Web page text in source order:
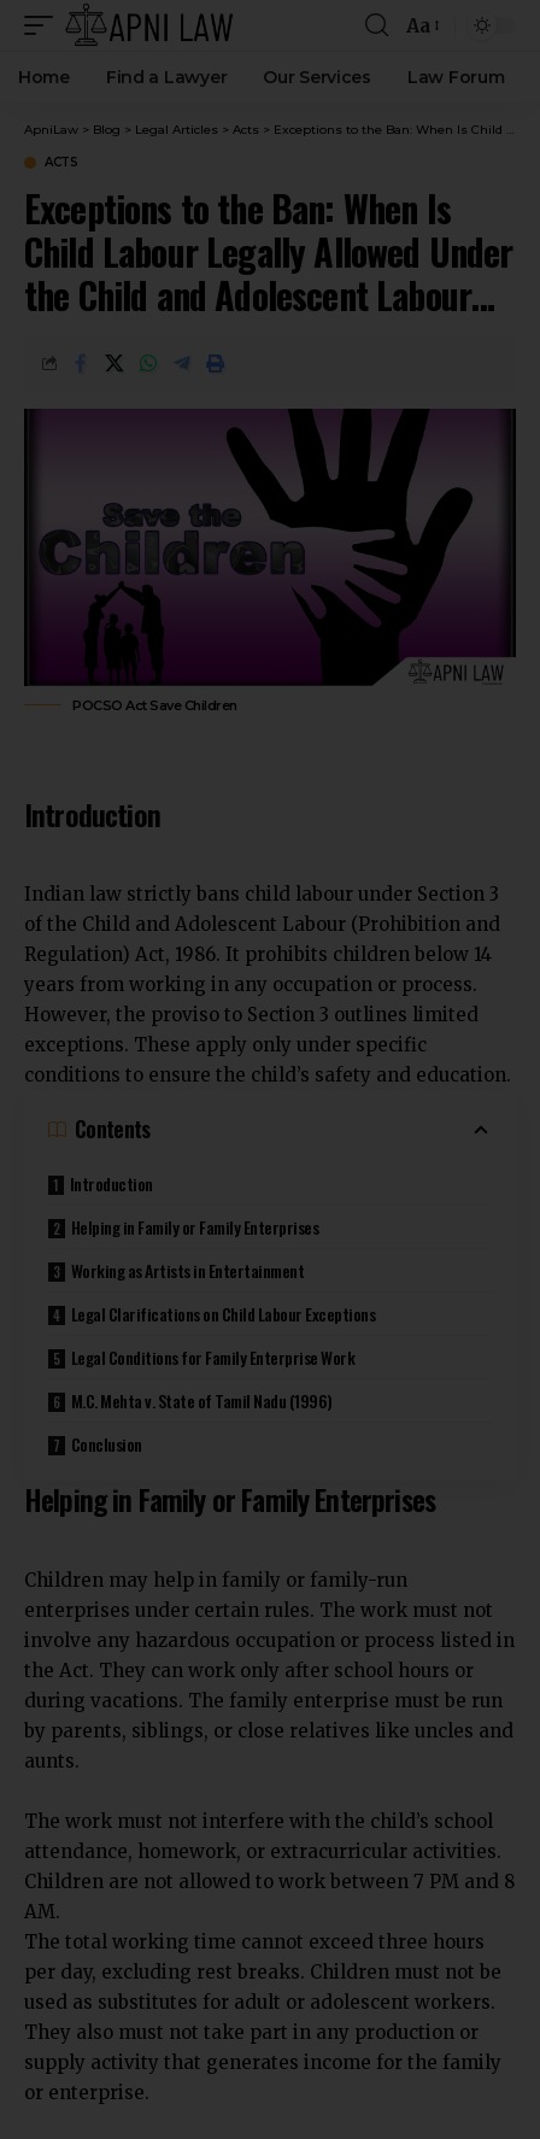
Aa
Home Find a Lawyer Our Services Law Forum
ApniLaw > Blog > Legal Articles > Acts > Exceptions to the Ban: When Is Child Labour Legally Allowed Under the Child and Adolescent Labour Act?
ACTS
Exceptions to the Ban: When Is
Child Labour Legally Allowed Under
the Child and Adolescent Labour
POCSO Act Save Children
Introduction
Indian law strictly bans child labour under Section 3
of the Child and Adolescent Labour (Prohibition and
Regulation) Act, 1986. It prohibits children below 14
years from working in any occupation or process.
However, the proviso to Section 3 outlines limited
exceptions. These apply only under specific
conditions to ensure the child’s safety and education.
Contents
Introduction
Helping in Family or Family Enterprises
Working as Artists in Entertainment
Legal Clarifications on Child Labour Exceptions
Legal Conditions for Family Enterprise Work
M.C. Mehta v. State of Tamil Nadu (1996)
Conclusion
Helping in Family or Family Enterprises
Children may help in family or family-run
enterprises under certain rules. The work must not
involve any hazardous occupation or process listed in
the Act. They can work only after school hours or
during vacations. The family enterprise must be run
by parents, siblings, or close relatives like uncles and
aunts.
The work must not interfere with the child’s school
attendance, homework, or extracurricular activities.
Children are not allowed to work between 7 PM and 8
AM.
The total working time cannot exceed three hours
per day, excluding rest breaks. Children must not be
used as substitutes for adult or adolescent workers.
They also must not take part in any production or
supply activity that generates income for the family
or enterprise.